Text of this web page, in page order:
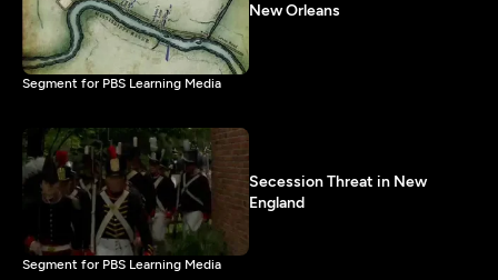
New Orleans
Segment for PBS Learning Media
Secession Threat in New
England
Segment for PBS Learning Media